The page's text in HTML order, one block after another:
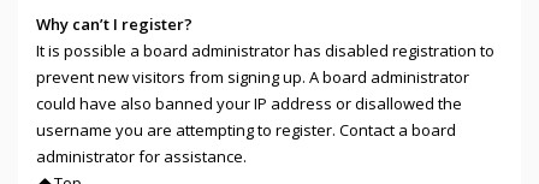
Why can’t I register?
It is possible a board administrator has disabled registration to
prevent new visitors from signing up. A board administrator
could have also banned your IP address or disallowed the
username you are attempting to register. Contact a board
administrator for assistance.